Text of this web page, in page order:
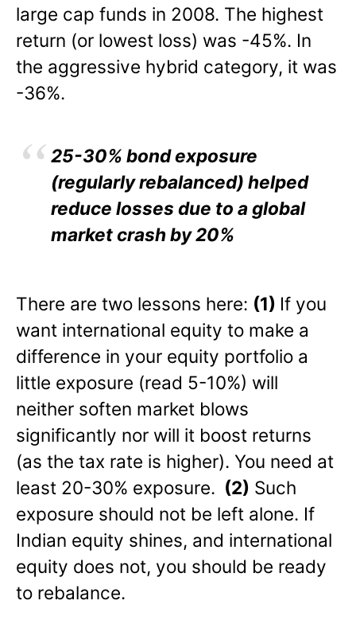
large cap funds in 2008. The highest
return (or lowest loss) was -45%. In
the aggressive hybrid category, it was
-36%.
25-30% bond exposure
(regularly rebalanced) helped
reduce losses due to a global
market crash by 20%
There are two lessons here: (1) If you
want international equity to make a
difference in your equity portfolio a
little exposure (read 5-10%) will
neither soften market blows
significantly nor will it boost returns
(as the tax rate is higher). You need at
least 20-30% exposure. (2) Such
exposure should not be left alone. If
Indian equity shines, and international
equity does not, you should be ready
to rebalance.